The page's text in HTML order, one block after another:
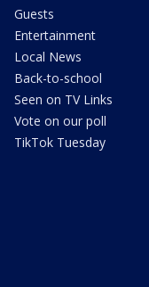
Guests
Entertainment
Local News
Back-to-school
Seen on TV Links
Vote on our poll
TikTok Tuesday